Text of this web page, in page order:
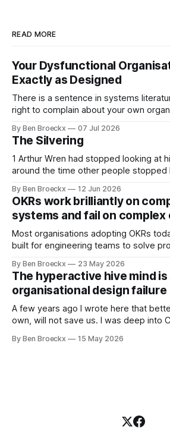
READ MORE
Your Dysfunctional
Exactly as Designed
There is a sentence in systems
right to complain about your own
systems are perfectly designed to
are currently achieving. No matter how
system appears to be,
By Ben Broeckx 07 Jul 2026
The Silvering
1 Arthur Wren had stopped looking at himself in mirrors
around the time other people stopped
Maggie got sick. So he could not
was an arrangement that suited
By Ben Broeckx 12 Jun 2026
OKRs work brilliantly on
systems and fail on complex
Most organisations adopting OKRs
built for engineering teams to solve
works very well. It does not work everywhere. I
first part of my career as an internal
By Ben Broeckx 23 May 2026
The hyperactive hive mind is
organisational design failure
A few years ago I wrote here that
own, will not save us. I was deep into
of one thing: most of what we treat as
By Ben Broeckx 15 May 2026